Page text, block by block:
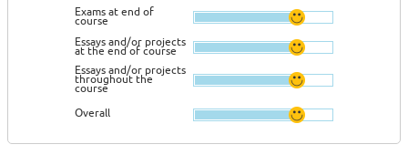
Exams at end of
course
Essays and/or projects
at the end of course
Essays and/or projects
throughout the
course
Overall